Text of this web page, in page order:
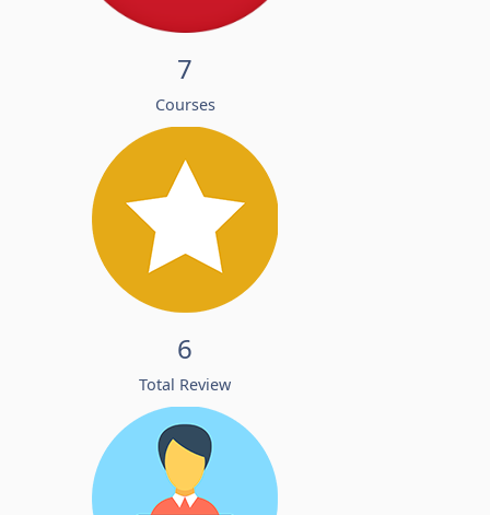
7
Courses
6
Total Review